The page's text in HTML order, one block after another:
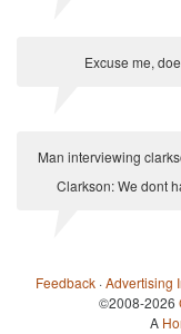
Excuse me,
Man interviewing
Clarkson: We dont
Feedback ·Advertising
©2008-2026
A